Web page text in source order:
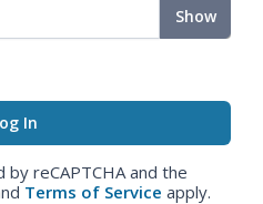
Show
reCAPTCHA and the
Terms of Service apply.